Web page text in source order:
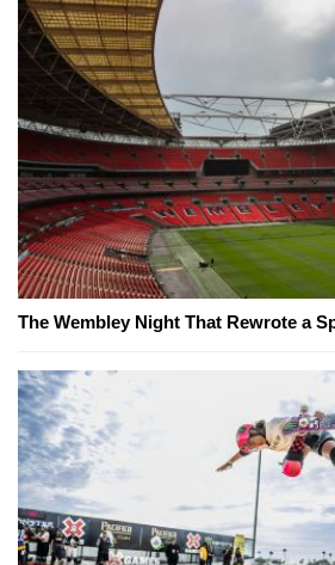
The Wembley Night That Rewrote a